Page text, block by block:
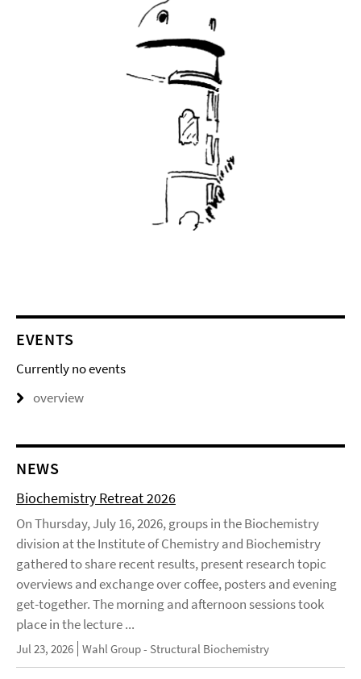
EVENTS
Currently no events
overview
NEWS
Biochemistry Retreat 2026
On Thursday, July 16, 2026, groups in the Biochemistry
division at the Institute of Chemistry and Biochemistry
gathered to share recent results, present research topic
overviews and exchange over coffee, posters and evening
get-together. The morning and afternoon sessions took
place in the lecture ...
Jul 23, 2026 Wahl Group - Structural Biochemistry